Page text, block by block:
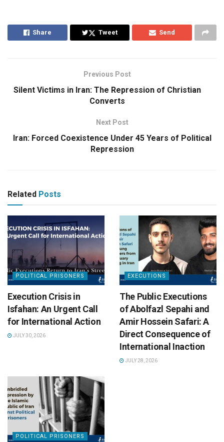
Share Tweet Send
Previous Post
Silent Victims in Iran: The Repression of Christian
Converts
Next Post
Iran: Forced Coexistence Under 45 Years of Political
Repression
Related Posts
POLITICAL PRISONERS
Execution Crisis in
Isfahan: An Urgent Call
for International Action
JULY 30, 2026
EXECUTIONS
The Public Executions
of Abolfazl Sepahi and
Amir Hossein Safari: A
Direct Consequence of
International Inaction
JULY 28, 2026
POLITICAL PRISONERS